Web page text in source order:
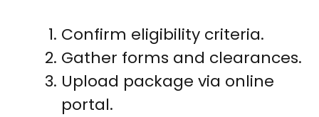
Confirm eligibility criteria.
Gather forms and clearances.
Upload package via online
portal.